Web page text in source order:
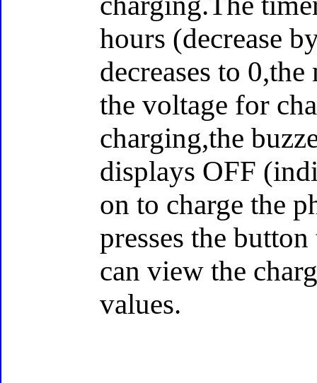
hours (decrease
decreases to
the voltage for
charging,the
displays OFF
on to charge the
presses the
can view the
values.